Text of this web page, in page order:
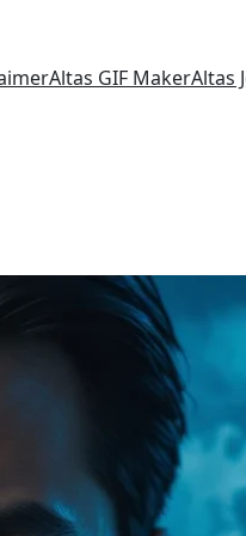
Altas GIF MakerAltas